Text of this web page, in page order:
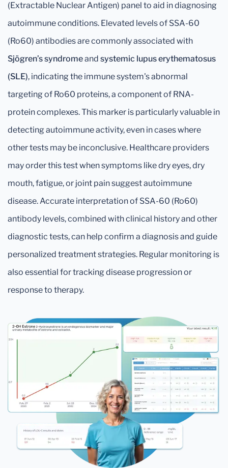
(Extractable Nuclear Antigen) panel to aid in diagnosing
autoimmune conditions. Elevated levels of SSA-60
(Ro60) antibodies are commonly associated with
Sjögren’s syndromeand systemic lupus erythematosus
(SLE), indicating the immune system's abnormal
targeting of Ro60 proteins, a component of RNA-
protein complexes. This marker is particularly valuable in
detecting autoimmune activity, even in cases where
other tests may be inconclusive. Healthcare providers
may order this test when symptoms like dry eyes, dry
mouth, fatigue, or joint pain suggest autoimmune
disease. Accurate interpretation of SSA-60 (Ro60)
antibody levels, combined with clinical history and other
diagnostic tests, can help confirm a diagnosis and guide
personalized treatment strategies. Regular monitoring is
also essential for tracking disease progression or
response to therapy.